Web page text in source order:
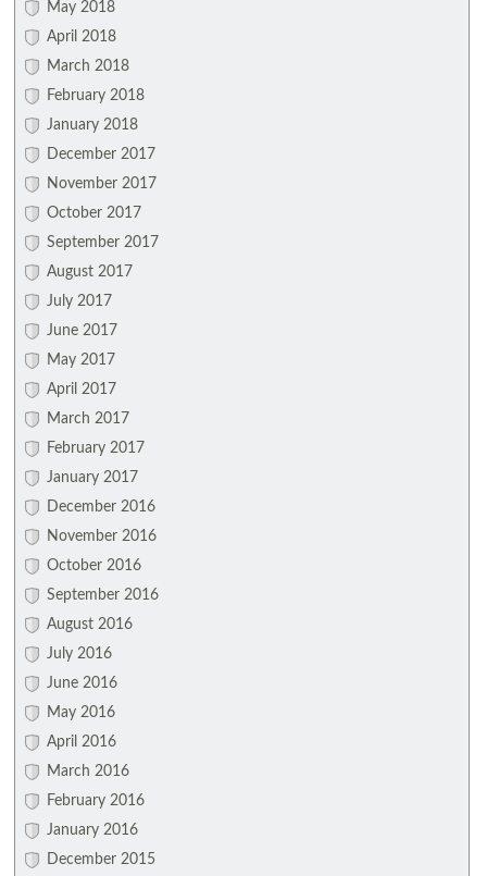
May 2018
April 2018
March 2018
February 2018
January 2018
December 2017
November 2017
October 2017
September 2017
August 2017
July 2017
June 2017
May 2017
April 2017
March 2017
February 2017
January 2017
December 2016
November 2016
October 2016
September 2016
August 2016
July 2016
June 2016
May 2016
April 2016
March 2016
February 2016
January 2016
December 2015